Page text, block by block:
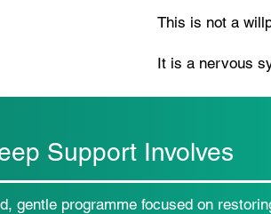
This is not a
It is a nervous
Support Involves
gentle programme focused on